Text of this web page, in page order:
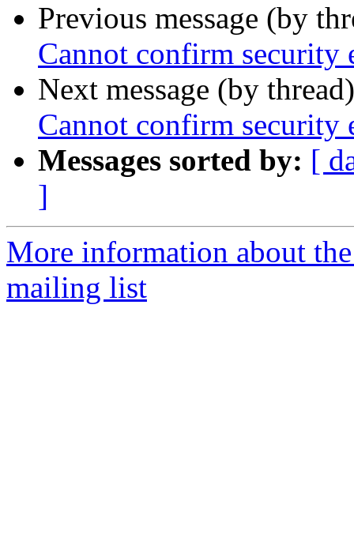
Previous message (by
Cannot confirm
Next message (by
Cannot confirm
Messages sorted by: [
]
More information about
mailing list